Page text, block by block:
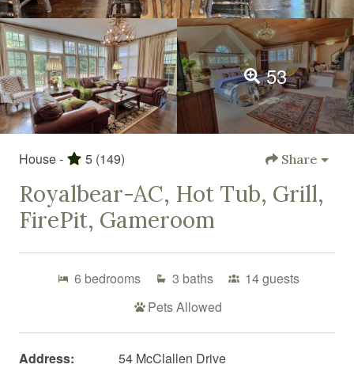
53
House - 5 (149) Share
Royalbear-AC, Hot Tub, Grill,
FirePit, Gameroom
6 bedrooms 3 baths 14guests
Pets Allowed
Address:
54 McClallen Drive